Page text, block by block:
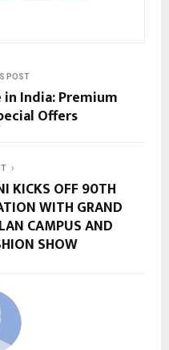
POST
in India: Premium
Offers
KICKS OFF 90TH
WITH GRAND
CAMPUS AND
SHOW